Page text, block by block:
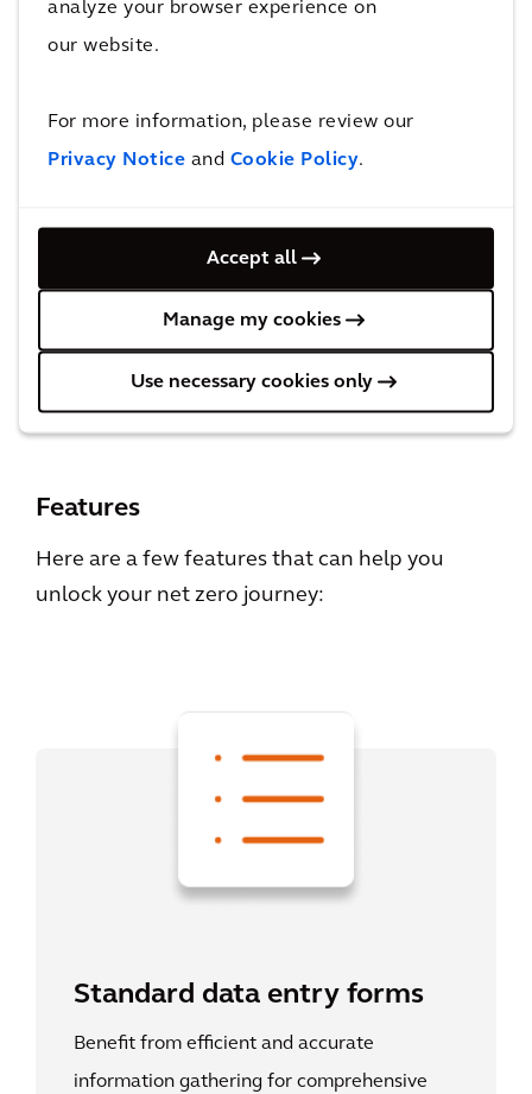
analyze your browser experience on
our website.
For more information, please review our
Privacy Notice and Cookie Policy.
Accept all
Manage my cookies
Use necessary cookies only
thrive in a changing climate.
SME Innovators
face resource constraints on their
sustainability journey. Net Zero Catalyst can
needs, and information at your fingertips to
maximize value from limited resources.
Embrace sustainability as a driver of
innovation, growth, and resilience.
Features
Here are a few features that can help you
unlock your net zero journey:
Standard data entry forms
Benefit from efficient and accurate
information gathering for comprehensive